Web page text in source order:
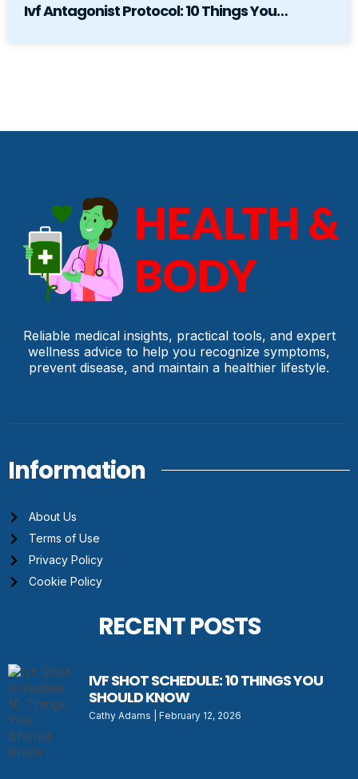
Ivf Antagonist Protocol: 10 Things You…
Reliable medical insights, practical tools, and expert
wellness advice to help you recognize symptoms,
prevent disease, and maintain a healthier lifestyle.
Information
About Us
Terms of Use
Privacy Policy
Cookie Policy
RECENT POSTS
IVF SHOT SCHEDULE: 10 THINGS YOU
SHOULD KNOW
Cathy Adams February 12, 2026